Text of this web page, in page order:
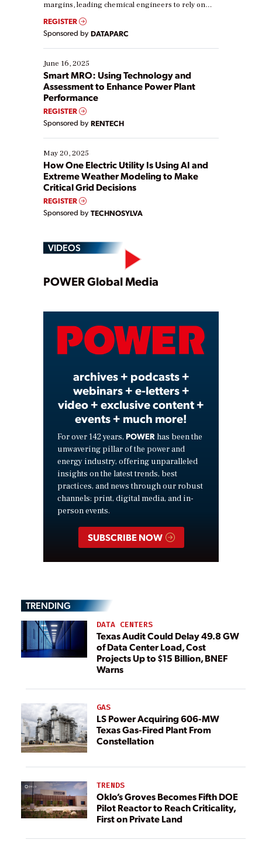
margins, leading chemical engineers to rely on
real-time data to boost efficiency and reduce costs.
Yet, many organizations are at different stages in
their digital transformation journey. Some are just
starting, while others are looking to optimize
existing solutions. This webinar explores practical
ways […]
REGISTER
Sponsored by DATAPARC
June 16, 2025
Smart MRO: Using Technology and
Assessment to Enhance Power Plant
Performance
REGISTER
Sponsored by RENTECH
May 20, 2025
How One Electric Utility Is Using AI and
Extreme Weather Modeling to Make
Critical Grid Decisions
REGISTER
Sponsored by TECHNOSYLVA
VIDEOS
Play
Video
POWER Global Media
archives + podcasts +
webinars + e-letters +
video + exclusive content +
events + much more!
For over 142 years, POWER has been the
unwavering pillar of the power and
energy industry, offering unparalleled
insights on the latest trends, best
practices, and news through our robust
channels: print, digital media, and in-
person events.
SUBSCRIBE NOW
TRENDING
DATA CENTERS
Texas Audit Could Delay 49.8 GW
of Data Center Load, Cost
Projects Up to $15 Billion, BNEF
Warns
GAS
LS Power Acquiring 606-MW
Texas Gas-Fired Plant From
Constellation
TRENDS
Oklo’s Groves Becomes Fifth DOE
Pilot Reactor to Reach Criticality,
First on Private Land